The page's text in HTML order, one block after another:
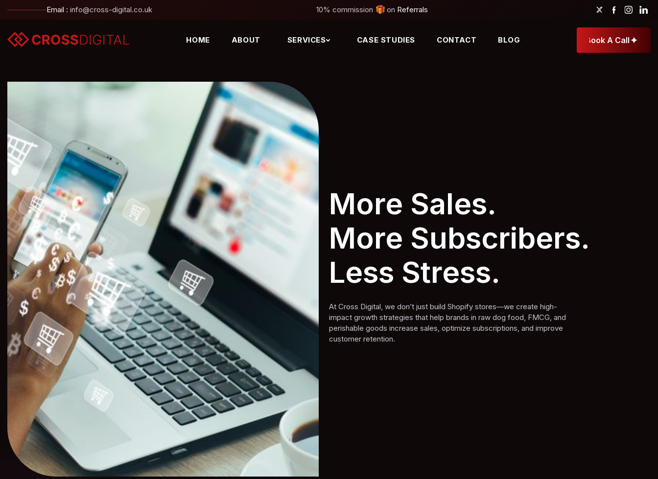
Email : info@cross-digital.co.uk 10% commission on Referrals
HOME ABOUT SERVICES CASE STUDIES CONTACT BLOG Book A Call
More Sales.
More Subscribers.
Less Stress.
At Cross Digital, we don’t just build Shopify stores—we create high-
impact growth strategies that help brands in raw dog food, FMCG, and
perishable goods increase sales, optimize subscriptions, and improve
customer retention.